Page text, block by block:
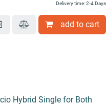
Delivery time: 2-4 Days
add to cart